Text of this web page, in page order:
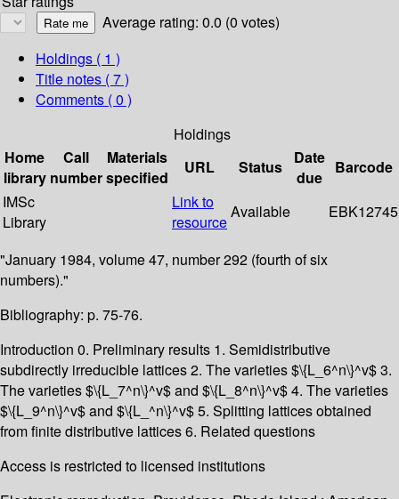
Average rating: 0.0 (0 votes)
Holdings ( 1 )
Title notes ( 7 )
Comments ( 0 )
Holdings
Home
library
Call
number
Materials
specified
URL Status
Date
due
Barcode
IMSc
Library
Link to
resource
Available EBK12745
"January 1984, volume 47, number 292 (fourth of six
numbers)."
Bibliography: p. 75-76.
Introduction 0. Preliminary results 1. Semidistributive
subdirectly irreducible lattices 2. The varieties $\{L_6^n\}^v$ 3.
The varieties $\{L_7^n\}^v$ and $\{L_8^n\}^v$ 4. The varieties
$\{L_9^n\}^v$ and $\{L_^n\}^v$ 5. Splitting lattices obtained
from finite distributive lattices 6. Related questions
Access is restricted to licensed institutions